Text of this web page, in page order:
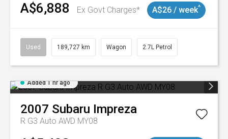
A$6,888 Ex Govt Charges* A$26 / week^
Used 189,727 km Wagon 2.7L Petrol
Added 1 hr ago
2007 Subaru Impreza
R G3 Auto AWD MY08